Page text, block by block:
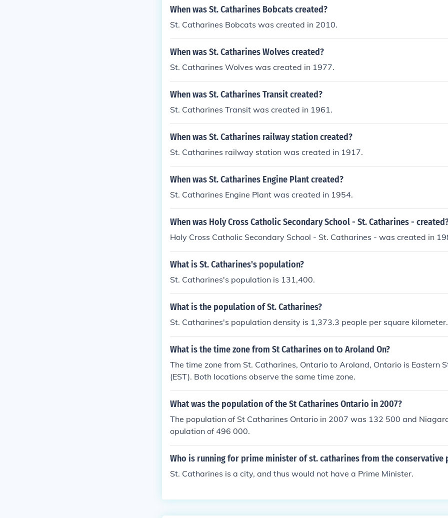
When was St. Catharines Bobcats created?
St. Catharines Bobcats was created in 2010.
When was St. Catharines Wolves created?
St. Catharines Wolves was created in 1977.
When was St. Catharines Transit created?
St. Catharines Transit was created in 1961.
When was St. Catharines railway station created?
St. Catharines railway station was created in 1917.
When was St. Catharines Engine Plant created?
St. Catharines Engine Plant was created in 1954.
When was Holy Cross Catholic Secondary School - St. Catharines -
Holy Cross Catholic Secondary School - St. Catharines - was created in
What is St. Catharines's population?
St. Catharines's population is 131,400.
What is the population of St. Catharines?
St. Catharines's population density is 1,373.3 people per square kilometer.
What is the time zone from St Catharines on to Aroland On?
The time zone from St. Catharines, Ontario to Aroland, Ontario is Eastern
(EST). Both locations observe the same time zone.
What was the population of the St Catharines Ontario in 2007?
The population of St Catharines Ontario in 2007 was 132 500 and
opulation of 496 000.
Who is running for prime minister of st. catharines from the conservative
St. Catharines is a city, and thus would not have a Prime Minister.